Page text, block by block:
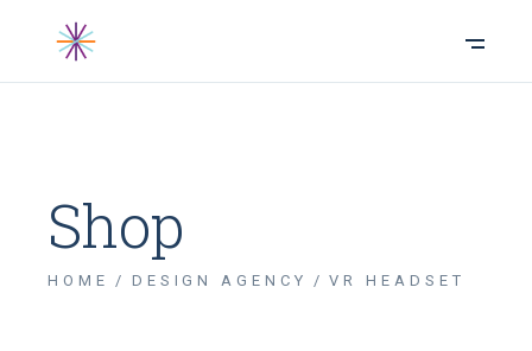
Shop
HOME DESIGN AGENCY VR HEADSET